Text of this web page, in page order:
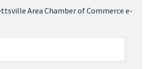
Area Chamber of Commerce e-